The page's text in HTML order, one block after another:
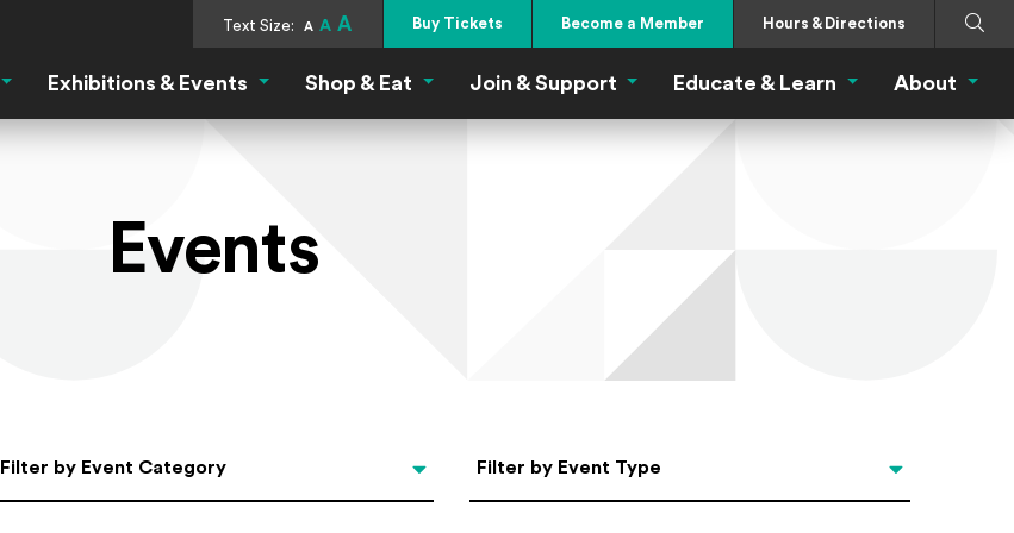
Text Size: A A A Buy Tickets Become a Member Hours & Directions
Search
Visit MenuExhibitions & Events Exhibitions & Events Menu
Shop & Eat Shop & Eat Menu
Join & Support Join & Support Menu
Educate & Learn Educate & Learn
About
Events
Categories
Filter by Event Category Filter by Event Type
Filter by Event Type